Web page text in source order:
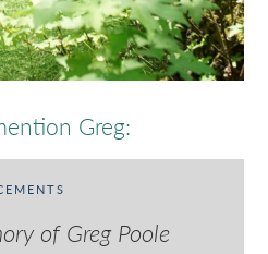
Greg:
of Greg Poole